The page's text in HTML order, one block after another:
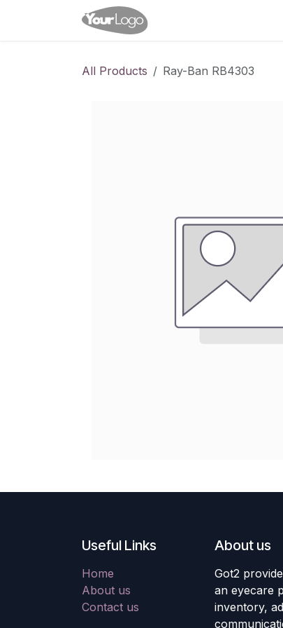
All Products Ray-Ban RB4303
Useful Links
Home
About us
Contact us
About us
Got2
an eyecare
inventory,